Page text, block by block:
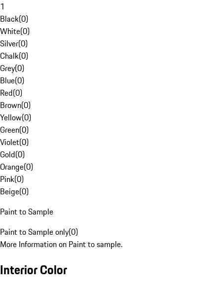
1
Black(0)
White(0)
Silver(0)
Chalk(0)
Grey(0)
Blue(0)
Red(0)
Brown(0)
Yellow(0)
Green(0)
Violet(0)
Gold(0)
Orange(0)
Pink(0)
Beige(0)
Paint to Sample
Paint to Sample only(0)
More Information on Paint to sample.
Interior Color